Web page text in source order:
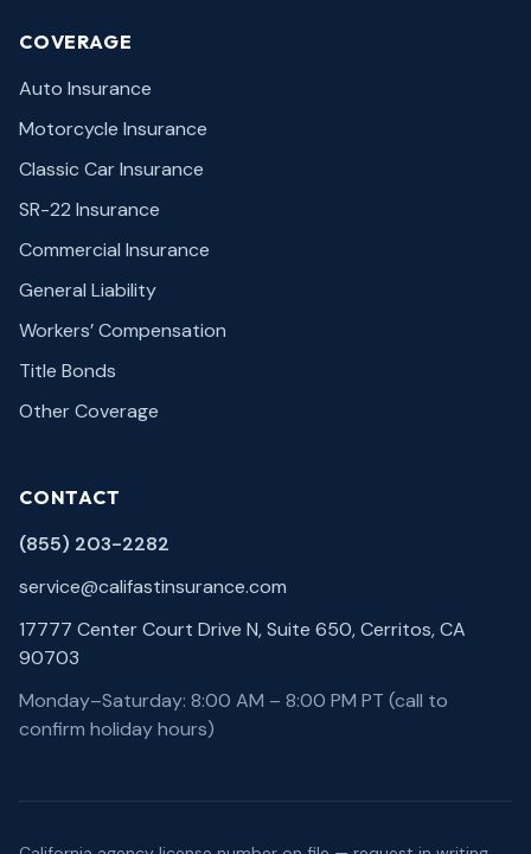
COVERAGE
Auto Insurance
Motorcycle Insurance
Classic Car Insurance
SR-22 Insurance
Commercial Insurance
General Liability
Workers’ Compensation
Title Bonds
Other Coverage
CONTACT
(855) 203-2282
service@califastinsurance.com
17777 Center Court Drive N, Suite 650, Cerritos, CA
90703
Monday–Saturday: 8:00 AM – 8:00 PM PT (call to
confirm holiday hours)